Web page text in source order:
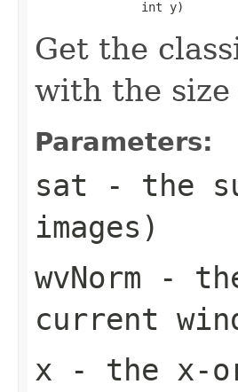
               int y)
Get the
with the size
Parameters:
sat - the
images)
wvNorm -
current
x - the x-